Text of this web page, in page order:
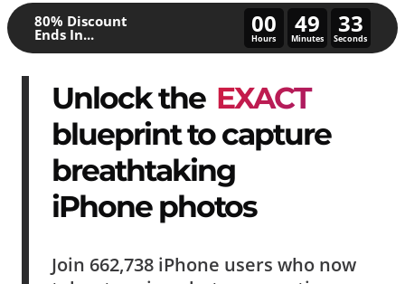
80% Discount
Ends In... 00
Hours
49
Minutes
28
Seconds
Unlock the EXACT
blueprint to capture
breathtaking
iPhone photos
Join 662,738 iPhone users who now